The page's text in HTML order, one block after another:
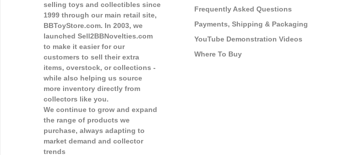
selling toys and collectibles since
1999 through our main retail site,
BBToyStore.com. In 2003, we
launched Sell2BBNovelties.com
to make it easier for our
customers to sell their extra
items, overstock, or collections -
while also helping us source
more inventory directly from
collectors like you.
We continue to grow and expand
the range of products we
purchase, always adapting to
market demand and collector
trends
Frequently Asked Questions
Payments, Shipping & Packaging
YouTube Demonstration Videos
Where To Buy